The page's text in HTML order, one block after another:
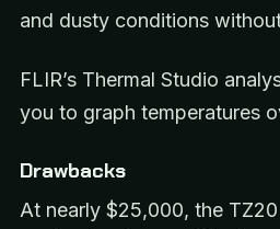
and dusty conditions
FLIR’s Thermal Studio
you to graph temperatures
Drawbacks
At nearly $25,000, the